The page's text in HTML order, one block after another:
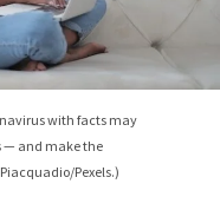
with facts may
— and make the
Pexels.)